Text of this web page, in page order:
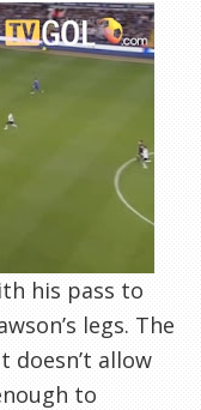
his pass to
legs. The
allow
to